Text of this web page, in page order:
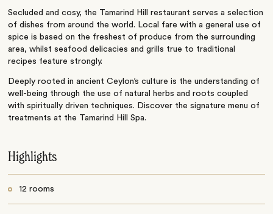
Secluded and cosy, the Tamarind Hill restaurant serves a selection
of dishes from around the world. Local fare with a general use of
spice is based on the freshest of produce from the surrounding
area, whilst seafood delicacies and grills true to traditional
recipes feature strongly.
Deeply rooted in ancient Ceylon’s culture is the understanding of
well-being through the use of natural herbs and roots coupled
with spiritually driven techniques. Discover the signature menu of
treatments at the Tamarind Hill Spa.
Highlights
12 rooms